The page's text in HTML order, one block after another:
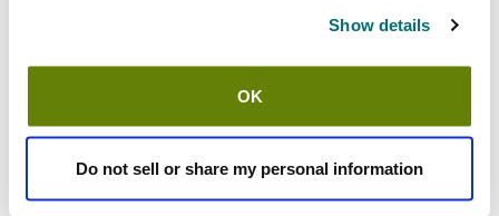
Show details
OK
Do not sell or share my personal information
Stock item, usually ships same day Mon-Fri
Specifications
Width (in):
1
Product Brand:
Henny Penny